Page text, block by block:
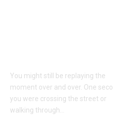
You might still be replaying the
moment over and over. One
you were crossing the street or
walking through